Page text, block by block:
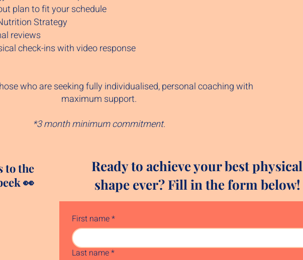
plan to fit your schedule
Strategy
reviews
check-ins with video response
who are seeking fully individualised, personal coaching with
maximum support.
*3 month minimum commitment.
to the
👀
Ready to achieve your best physical
shape ever? Fill in the form below!
First name*
Last name*